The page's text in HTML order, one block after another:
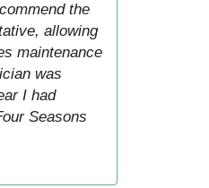
the
allowing
maintenance
was
I had
Seasons